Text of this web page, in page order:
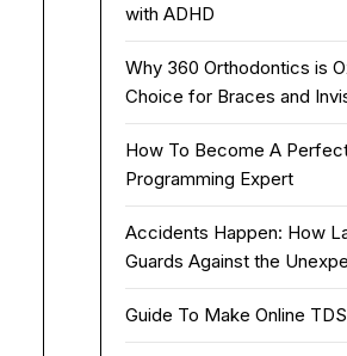
with ADHD
Why 360 Orthodontics is
Choice for Braces and
How To Become A
Programming Expert
Accidents Happen: How
Guards Against the
Guide To Make Online